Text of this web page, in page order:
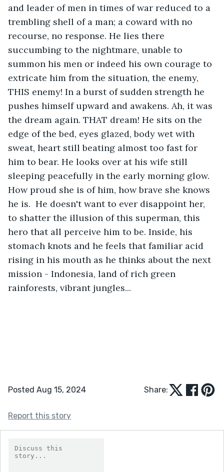
and leader of men in times of war reduced to a
trembling shell of a man; a coward with no
recourse, no response. He lies there
succumbing to the nightmare, unable to
summon his men or indeed his own courage to
extricate him from the situation, the enemy,
THIS enemy! In a burst of sudden strength he
pushes himself upward and awakens. Ah, it was
the dream again. THAT dream! He sits on the
edge of the bed, eyes glazed, body wet with
sweat, heart still beating almost too fast for
him to bear. He looks over at his wife still
sleeping peacefully in the early morning glow.
How proud she is of him, how brave she knows
he is.  He doesn't want to ever disappoint her,
to shatter the illusion of this superman, this
hero that all perceive him to be. Inside, his
stomach knots and he feels that familiar acid
rising in his mouth as he thinks about the next
mission - Indonesia, land of rich green
rainforests, vibrant jungles...
Posted Aug 15, 2024 Share:
Report this story